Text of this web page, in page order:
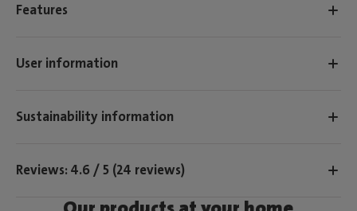
Features
User information
Sustainability information
Reviews: 4.6 / 5 (24 reviews)